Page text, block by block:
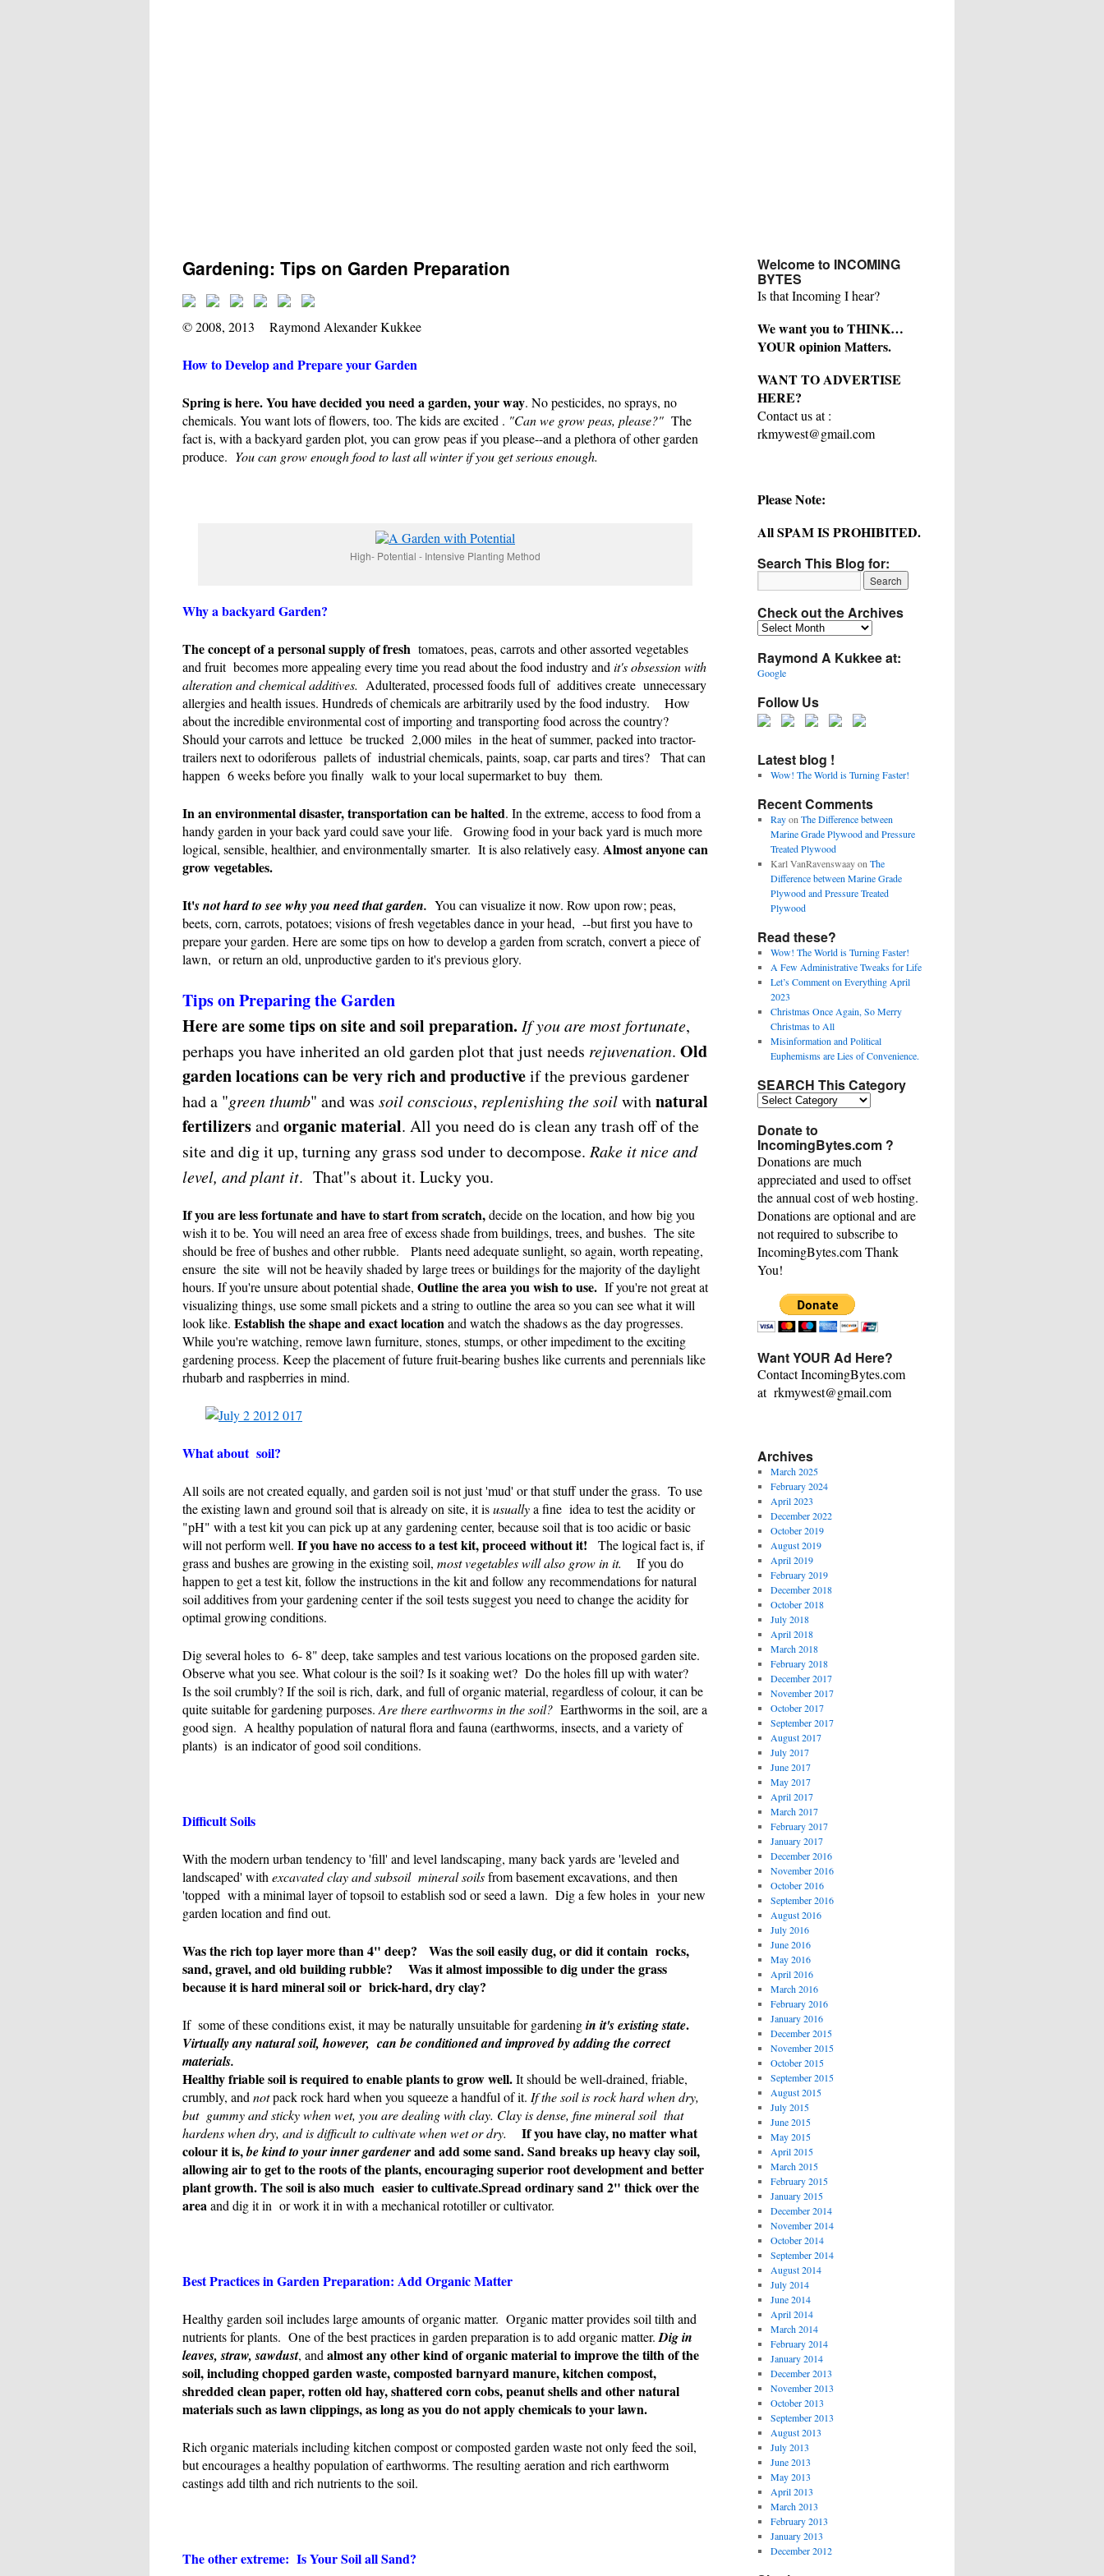
Gardening: Tips on Garden Preparation
© 2008, 2013 Raymond Alexander Kukkee
How to Develop and Prepare your Garden
Spring is here. You have decided you need a garden, your way. No pesticides, no sprays, no
chemicals. You want lots of flowers, too. The kids are excited . "Can we grow peas, please?" The
fact is, with a backyard garden plot, you can grow peas if you please--and a plethora of other garden
produce. You can grow enough food to last all winter if you get serious enough.
High- Potential - Intensive Planting Method
Why a backyard Garden?
The concept of a personal supply of fresh tomatoes, peas, carrots and other assorted vegetables
and fruit becomes more appealing every time you read about the food industry and it's obsession with
alteration and chemical additives. Adulterated, processed foods full of additives create unnecessary
allergies and health issues. Hundreds of chemicals are arbitrarily used by the food industry. How
about the incredible environmental cost of importing and transporting food across the country?
Should your carrots and lettuce be trucked 2,000 miles in the heat of summer, packed into tractor-
trailers next to odoriferous pallets of industrial chemicals, paints, soap, car parts and tires? That can
happen 6 weeks before you finally walk to your local supermarket to buy them.
In an environmental disaster, transportation can be halted. In the extreme, access to food from a
handy garden in your back yard could save your life. Growing food in your back yard is much more
logical, sensible, healthier, and environmentally smarter. It is also relatively easy. Almost anyone can
grow vegetables.
It's not hard to see why you need that garden. You can visualize it now. Row upon row; peas,
beets, corn, carrots, potatoes; visions of fresh vegetables dance in your head, --but first you have to
prepare your garden. Here are some tips on how to develop a garden from scratch, convert a piece of
lawn, or return an old, unproductive garden to it's previous glory.
Tips on Preparing the Garden
Here are some tips on site and soil preparation. If you are most fortunate,
perhaps you have inherited an old garden plot that just needs rejuvenation. Old
garden locations can be very rich and productiveif the previous gardener
had a "green thumb" and was soil conscious, replenishing the soilwithnatural
fertilizersandorganic material. All you need do is clean any trash off of the
site and dig it up, turning any grass sod under to decompose. Rake it nice and
level, and plant it. That''s about it. Lucky you.
If you are less fortunate and have to start from scratch,decide on the location, and how big you
wish it to be. You will need an area free of excess shade from buildings, trees, and bushes. The site
should be free of bushes and other rubble. Plants need adequate sunlight, so again, worth repeating,
ensure the site will not be heavily shaded by large trees or buildings for the majority of the daylight
hours. If you're unsure about potential shade, Outline the area you wish to use. If you're not great at
visualizing things, use some small pickets and a string to outline the area so you can see what it will
look like. Establish the shape and exact locationand watch the shadows as the day progresses.
While you're watching, remove lawn furniture, stones, stumps, or other impediment to the exciting
gardening process. Keep the placement of future fruit-bearing bushes like currents and perennials like
rhubarb and raspberries in mind.
What about soil?
All soils are not created equally, and garden soil is not just 'mud' or that stuff under the grass. To use
the existing lawn and ground soil that is already on site, it isusuallya fine idea to test the acidity or
"pH" with a test kit you can pick up at any gardening center, because soil that is too acidic or basic
will not perform well. If you have no access to a test kit, proceed without it! The logical fact is, if
grass and bushes are growing in the existing soil, most vegetables will also grow in it.
If you do
happen to get a test kit, follow the instructions in the kit and follow any recommendations for natural
soil additives from your gardening center if the soil tests suggest you need to change the acidity for
optimal growing conditions.
Dig several holes to 6- 8" deep, take samples and test various locations on the proposed garden site.
Observe what you see. What colour is the soil? Is it soaking wet? Do the holes fill up with water?
Is the soil crumbly? If the soil is rich, dark, and full of organic material, regardless of colour, it can be
quite suitable for gardening purposes. Are there earthworms in the soil? Earthworms in the soil, are a
good sign. A healthy population of natural flora and fauna (earthworms, insects, and a variety of
plants) is an indicator of good soil conditions.
Difficult Soils
With the modern urban tendency to 'fill' and level landscaping, many back yards are 'leveled and
landscaped' with excavated clay and subsoil mineral soilsfrom basement excavations, and then
'topped with a minimal layer of topsoil to establish sod or seed a lawn. Dig a few holes in your new
garden location and find out.
Was the rich top layer more than 4" deep? Was the soil easily dug, or did it contain rocks,
sand, gravel, and old building rubble?
Was it almost impossible to dig under the grass
because it is hard mineral soil or brick-hard, dry clay?
If some of these conditions exist, it may be naturally unsuitable for gardeningin it's existing state.
Virtually any natural soil, however, can be conditioned and improved by adding the correct
materials.
Healthy friable soil is required to enable plants to grow well.It should be well-drained, friable,
crumbly, and notpack rock hard when you squeeze a handful of it. If the soil is rock hard when dry,
but gummy and sticky when wet, you are dealing with clay. Clay is dense, fine mineral soil that
hardens when dry, and is difficult to cultivate when wet or dry.
If you have clay, no matter what
colour it is,be kind to your inner gardenerand add some sand.Sand breaks up heavy clay soil,
allowing air to get to the roots of the plants, encouraging superior root development and better
plant growth. The soil is also much easier to cultivate.Spread ordinary sand 2" thick over the
areaand dig it in or work it in with a mechanical rototiller or cultivator.
Best Practices in Garden Preparation: Add Organic Matter
Healthy garden soil includes large amounts of organic matter. Organic matter provides soil tilth and
nutrients for plants. One of the best practices in garden preparation is to add organic matter. Digin
leaves, straw, sawdust, and almost any other kind of organic material to improve the tilth of the
soil, including chopped garden waste, composted barnyard manure, kitchen compost,
shredded clean paper, rotten old hay, shattered corn cobs, peanut shells and other natural
materials such as lawn clippings, as long as you do not apply chemicals to your lawn.
Rich organic materials including kitchen compost or composted garden waste not only feed the soil,
but encourages a healthy population of earthworms. The resulting aeration and rich earthworm
castings add tilth and rich nutrients to the soil.
The other extreme: Is Your Soil all Sand?
Welcome to INCOMING
BYTES
Is that Incoming I hear?
We want you to THINK…
YOUR opinion Matters.
WANT TO ADVERTISE
HERE?
Contact us at :
rkmywest@gmail.com
Please Note:
All SPAM IS PROHIBITED.
Search This Blog for:
Check out the Archives
Check
the
Archives
Raymond A Kukkee at:
Google
Follow Us
Latest blog !
Wow! The World is Turning Faster!
Recent Comments
Rayon The Difference between
Marine Grade Plywood and Pressure
Treated Plywood
Karl VanRavenswaayon The
Difference between Marine Grade
Plywood and Pressure Treated
Plywood
Read these?
Wow! The World is Turning Faster!
A Few Administrative Tweaks for Life
Let’s Comment on Everything April
2023
Christmas Once Again, So Merry
Christmas to All
Misinformation and Political
Euphemisms are Lies of Convenience.
SEARCH This Category
SEARCH
Category
Donate to
IncomingBytes.com ?
Donations are much
appreciated and used to offset
the annual cost of web hosting.
Donations are optional and are
not required to subscribe to
IncomingBytes.com Thank
You!
Want YOUR Ad Here?
Contact IncomingBytes.com
at rkmywest@gmail.com
Archives
March 2025
February 2024
April 2023
December 2022
October 2019
August 2019
April 2019
February 2019
December 2018
October 2018
July 2018
April 2018
March 2018
February 2018
December 2017
November 2017
October 2017
September 2017
August 2017
July 2017
June 2017
May 2017
April 2017
March 2017
February 2017
January 2017
December 2016
November 2016
October 2016
September 2016
August 2016
July 2016
June 2016
May 2016
April 2016
March 2016
February 2016
January 2016
December 2015
November 2015
October 2015
September 2015
August 2015
July 2015
June 2015
May 2015
April 2015
March 2015
February 2015
January 2015
December 2014
November 2014
October 2014
September 2014
August 2014
July 2014
June 2014
April 2014
March 2014
February 2014
January 2014
December 2013
November 2013
October 2013
September 2013
August 2013
July 2013
June 2013
May 2013
April 2013
March 2013
February 2013
January 2013
December 2012